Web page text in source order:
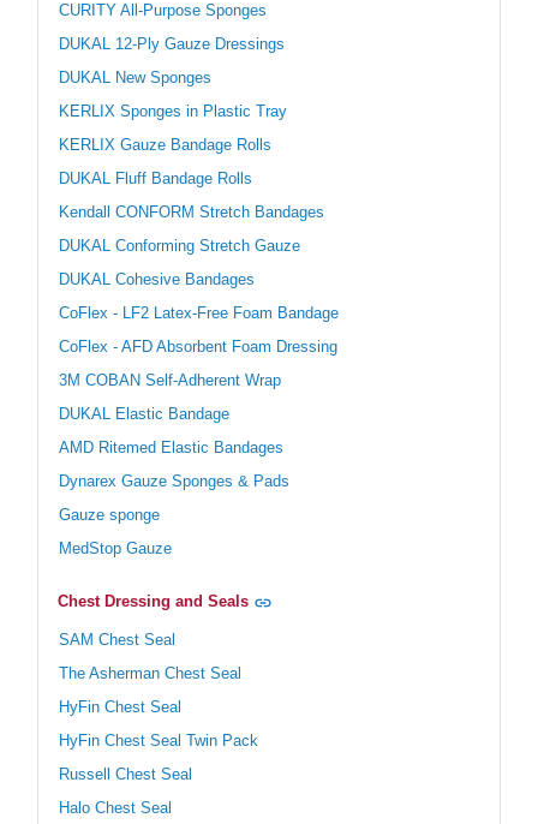
CURITY All-Purpose Sponges
DUKAL 12-Ply Gauze Dressings
DUKAL New Sponges
KERLIX Sponges in Plastic Tray
KERLIX Gauze Bandage Rolls
DUKAL Fluff Bandage Rolls
Kendall CONFORM Stretch Bandages
DUKAL Conforming Stretch Gauze
DUKAL Cohesive Bandages
CoFlex - LF2 Latex-Free Foam Bandage
CoFlex - AFD Absorbent Foam Dressing
3M COBAN Self-Adherent Wrap
DUKAL Elastic Bandage
AMD Ritemed Elastic Bandages
Dynarex Gauze Sponges & Pads
Gauze sponge
MedStop Gauze
Chest Dressing and Seals
SAM Chest Seal
The Asherman Chest Seal
HyFin Chest Seal
HyFin Chest Seal Twin Pack
Russell Chest Seal
Halo Chest Seal